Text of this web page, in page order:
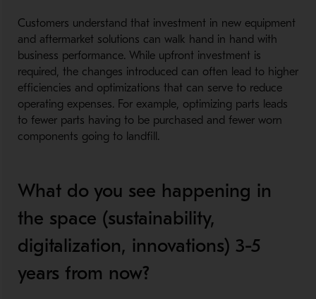
Customers understand that investment in new equipment
and aftermarket solutions can walk hand in hand with
business performance. While upfront investment is
required, the changes introduced can often lead to higher
efficiencies and optimizations that can serve to reduce
operating expenses. For example, optimizing parts leads
to fewer parts having to be purchased and fewer worn
components going to landfill.
What do you see happening in
the space (sustainability,
digitalization, innovations) 3-5
years from now?